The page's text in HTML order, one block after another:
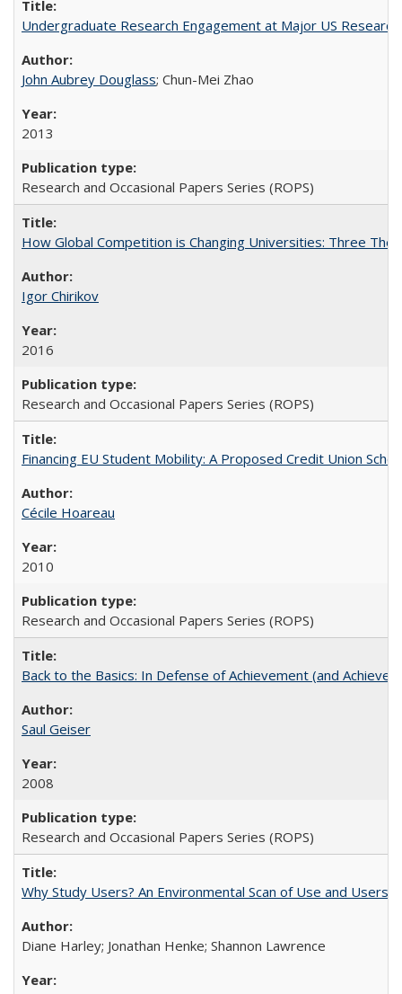
Undergraduate Research Engagement at Major US
John Aubrey Douglass; Chun-Mei Zhao
2013
Research and Occasional Papers Series (ROPS)
How Global Competition is Changing Universities: Three
Igor Chirikov
2016
Research and Occasional Papers Series (ROPS)
Financing EU Student Mobility: A Proposed Credit Union
Cécile Hoareau
2010
Research and Occasional Papers Series (ROPS)
Back to the Basics: In Defense of Achievement (and
Saul Geiser
2008
Research and Occasional Papers Series (ROPS)
Why Study Users? An Environmental Scan of Use and Users
Diane Harley; Jonathan Henke; Shannon Lawrence